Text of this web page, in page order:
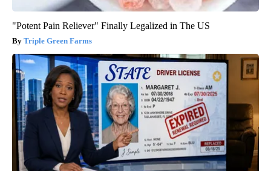
"Potent Pain Reliever" Finally Legalized in The US
Triple Green Farms